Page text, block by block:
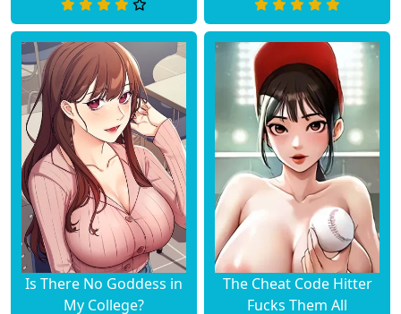
Is There No Goddess in
My College?
The Cheat Code Hitter
Fucks Them All